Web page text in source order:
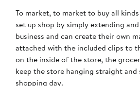
To market, to market to buy all
set up shop by simply extending
business and can create their own
attached with the included clips to
on the inside of the store, the
keep the store hanging straight
shopping day.